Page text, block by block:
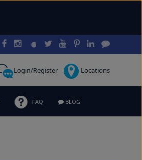
Login/Register Locations
FAQ BLOG